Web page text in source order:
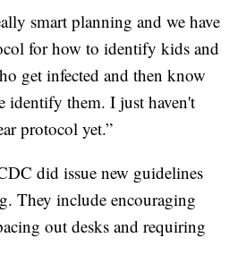
smart planning and we have
for how to identify kids and
get infected and then know
identify them. I just haven't
protocol yet.”
did issue new guidelines
They include encouraging
out desks and requiring